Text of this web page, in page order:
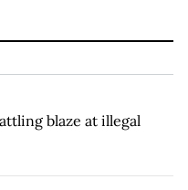
blaze at illegal